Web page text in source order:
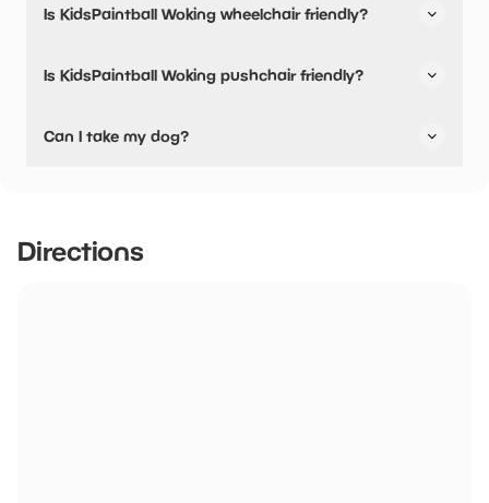
Is KidsPaintball Woking wheelchair friendly?
Is KidsPaintball Woking pushchair friendly?
pushchair friendly.
Can I take my dog?
Directions